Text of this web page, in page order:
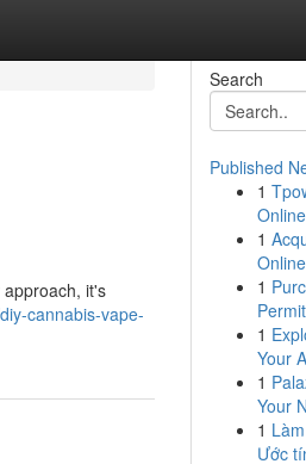
it's
cannabis-vape-
Search
Published
1
1
1
1
Your
1
Your
1
Ước